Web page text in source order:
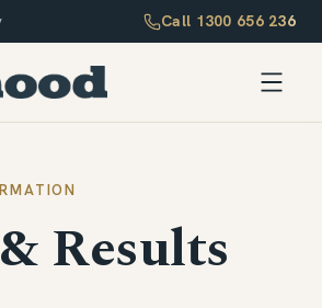
Call 1300 656 236
Results